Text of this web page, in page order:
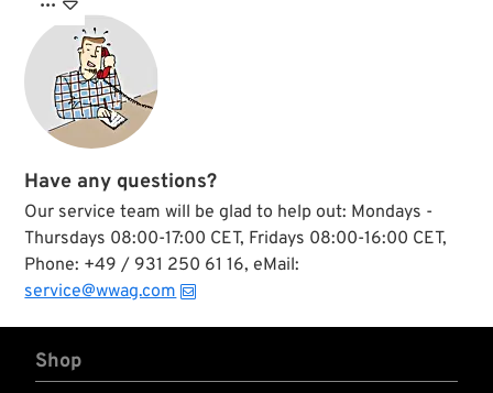

Have any questions?
Our service team will be glad to help out: Mondays -
Thursdays 08:00-17:00 CET, Fridays 08:00-16:00 CET,
Phone: +49 / 931 250 61 16, eMail:
service@wwag.com
Shop